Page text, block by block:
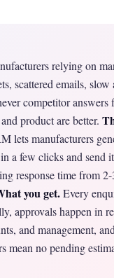
relying on
scattered emails, slow
competitor answers
product are better.
lets manufacturers
a few clicks and send
response time from
you get.Every
approvals happen in
and management,
mean no pending